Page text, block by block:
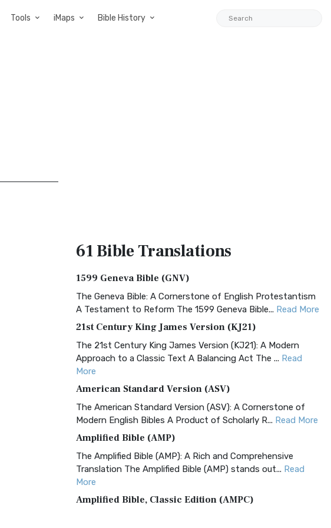
Tools iMaps Bible History
61 BibleTranslations
1599 Geneva Bible (GNV)
The Geneva Bible: A Cornerstone of English Protestantism
A Testament to Reform The 1599 Geneva Bible... Read More
21st Century King James Version (KJ21)
The 21st Century King James Version (KJ21): A Modern
Approach to a Classic Text A Balancing Act The ... Read
More
American Standard Version (ASV)
The American Standard Version (ASV): A Cornerstone of
Modern English Bibles A Product of Scholarly R... Read More
Amplified Bible (AMP)
The Amplified Bible (AMP): A Rich and Comprehensive
Translation The Amplified Bible (AMP) stands out... Read
More
Amplified Bible, Classic Edition (AMPC)